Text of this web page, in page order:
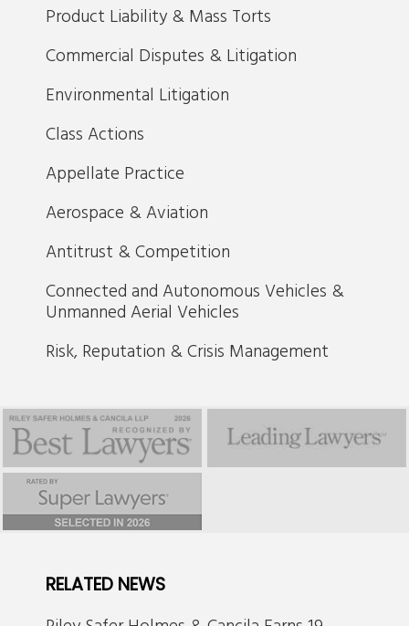
Product Liability & Mass Torts
Commercial Disputes & Litigation
Environmental Litigation
Class Actions
Appellate Practice
Aerospace & Aviation
Antitrust & Competition
Connected and Autonomous Vehicles &
Unmanned Aerial Vehicles
Risk, Reputation & Crisis Management
RELATED NEWS